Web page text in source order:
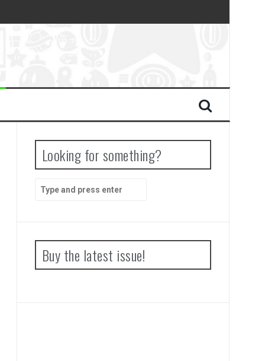
Looking for something?
for:
Buy the latest issue!